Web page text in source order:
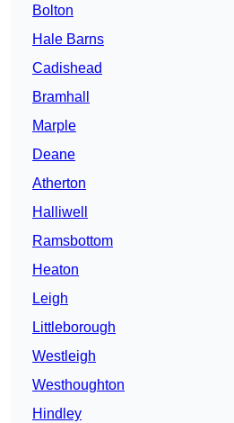
Bolton
Hale Barns
Cadishead
Bramhall
Marple
Deane
Atherton
Halliwell
Ramsbottom
Heaton
Leigh
Littleborough
Westleigh
Westhoughton
Hindley